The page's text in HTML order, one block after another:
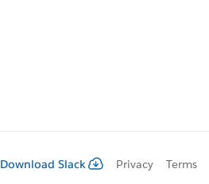
Download Slack Privacy Terms